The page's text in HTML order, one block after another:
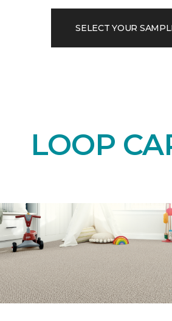
SELECT YOUR
LOOP